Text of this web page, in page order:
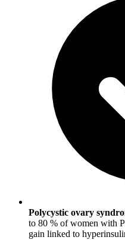
Polycystic ovary
to 80 % of women with
gain linked to